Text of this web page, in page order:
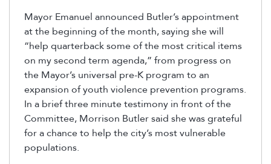
Mayor Emanuel announced Butler’s appointment
at the beginning of the month, saying she will
“help quarterback some of the most critical items
on my second term agenda,” from progress on
the Mayor’s universal pre-K program to an
expansion of youth violence prevention programs.
In a brief three minute testimony in front of the
Committee, Morrison Butler said she was grateful
for a chance to help the city’s most vulnerable
populations.